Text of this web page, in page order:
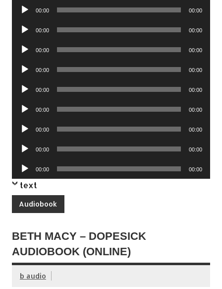
Audio
00:00 00:00
Audio
00:00 00:00
Audio
00:00 00:00
Audio
00:00 00:00
Audio
00:00 00:00
Audio
00:00 00:00
Audio
00:00 00:00
Audio
00:00 00:00
Audio
Player
00:00 00:00
text
Audiobook
BETH MACY – DOPESICK
AUDIOBOOK (ONLINE)
b audio